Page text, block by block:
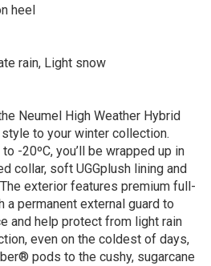
heel
rain, Light snow
Neumel High Weather Hybrid
to your winter collection.
-20ºC, you’ll be wrapped up in
collar, soft UGGplush lining and
exterior features premium full-
a permanent external guard to
and help protect from light rain
even on the coldest of days,
pods to the cushy, sugarcane